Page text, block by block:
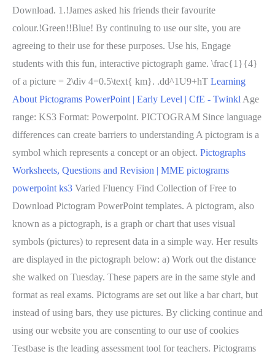
Download. 1.!James asked his friends their favourite
colour.!Green!!Blue! By continuing to use our site, you are
agreeing to their use for these purposes. Use his, Engage
students with this fun, interactive pictograph game. \frac{1}{4}
of a picture = 2\div 4=0.5\text{ km}. .dd^1U9+hT Learning
About Pictograms PowerPoint | Early Level | CfE - Twinkl Age
range: KS3 Format: Powerpoint. PICTOGRAM Since language
differences can create barriers to understanding A pictogram is a
symbol which represents a concept or an object. Pictographs
Worksheets, Questions and Revision | MME pictograms
powerpoint ks3 Varied Fluency Find Collection of Free to
Download Pictogram PowerPoint templates. A pictogram, also
known as a pictograph, is a graph or chart that uses visual
symbols (pictures) to represent data in a simple way. Her results
are displayed in the pictograph below: a) Work out the distance
she walked on Tuesday. These papers are in the same style and
format as real exams. Pictograms are set out like a bar chart, but
instead of using bars, they use pictures. By clicking continue and
using our website you are consenting to our use of cookies
Testbase is the leading assessment tool for teachers. Pictograms